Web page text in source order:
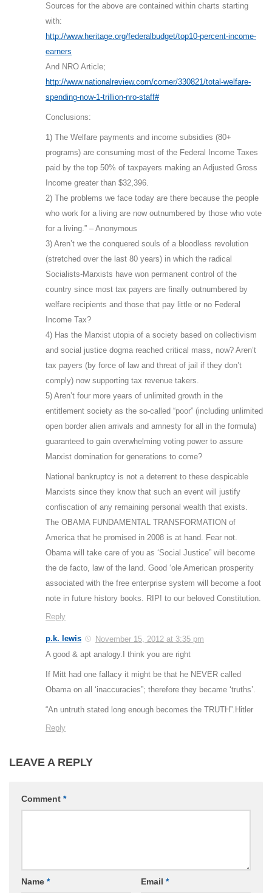
Sources for the above are contained within charts starting
with:
http://www.heritage.org/federalbudget/top10-percent-income-
earners
And NRO Article;
http://www.nationalreview.com/corner/330821/total-welfare-
spending-now-1-trillion-nro-staff#
Conclusions:
1) The Welfare payments and income subsidies (80+
programs) are consuming most of the Federal Income Taxes
paid by the top 50% of taxpayers making an Adjusted Gross
Income greater than $32,396.
2) The problems we face today are there because the people
who work for a living are now outnumbered by those who vote
for a living.” – Anonymous
3) Aren’t we the conquered souls of a bloodless revolution
(stretched over the last 80 years) in which the radical
Socialists-Marxists have won permanent control of the
country since most tax payers are finally outnumbered by
welfare recipients and those that pay little or no Federal
Income Tax?
4) Has the Marxist utopia of a society based on collectivism
and social justice dogma reached critical mass, now? Aren’t
tax payers (by force of law and threat of jail if they don’t
comply) now supporting tax revenue takers.
5) Aren’t four more years of unlimited growth in the
entitlement society as the so-called “poor” (including unlimited
open border alien arrivals and amnesty for all in the formula)
guaranteed to gain overwhelming voting power to assure
Marxist domination for generations to come?
National bankruptcy is not a deterrent to these despicable
Marxists since they know that such an event will justify
confiscation of any remaining personal wealth that exists.
The OBAMA FUNDAMENTAL TRANSFORMATION of
America that he promised in 2008 is at hand. Fear not.
Obama will take care of you as ‘Social Justice” will become
the de facto, law of the land. Good ‘ole American prosperity
associated with the free enterprise system will become a foot
note in future history books. RIP! to our beloved Constitution.
Reply
p.k. lewis
November 15, 2012 at 3:35 pm
A good & apt analogy.I think you are right
If Mitt had one fallacy it might be that he NEVER called
Obama on all ‘inaccuracies”; therefore they became ‘truths’.
“An untruth stated long enough becomes the TRUTH”.Hitler
Reply
LEAVE A REPLY
Comment *
Name * Email *